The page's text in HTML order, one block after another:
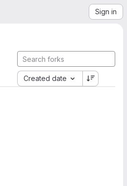
Sign in
Created date